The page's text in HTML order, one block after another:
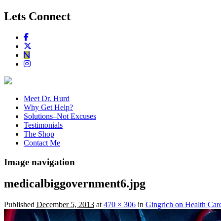
Lets Connect
Meet Dr. Hurd
Why Get Help?
Solutions–Not Excuses
Testimonials
The Shop
Contact Me
Image navigation
medicalbiggovernment6.jpg
Published December 5, 2013 at 470 × 306 in Gingrich on Health